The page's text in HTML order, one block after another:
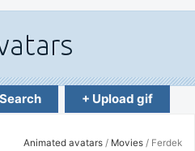
Search + Upload gif
Animated avatars / Movies / Ferdek